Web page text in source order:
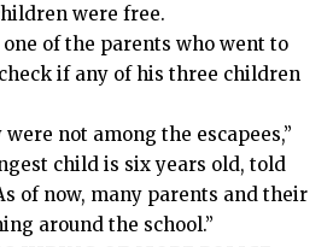
were free.
of the parents who went to
check if any of his three children
not among the escapees,”
child is six years old, told
of now, many parents and their
around the school.”